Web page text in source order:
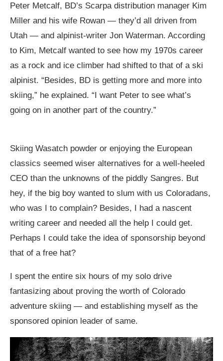
Peter Metcalf, BD’s Scarpa distribution manager Kim
Miller and his wife Rowan — they’d all driven from
Utah — and alpinist-writer Jon Waterman. According
to Kim, Metcalf wanted to see how my 1970s career
as a rock and ice climber had shifted to that of a ski
alpinist. “Besides, BD is getting more and more into
skiing,” he explained. “I want Peter to see what’s
going on in another part of the country.”
Skiing Wasatch powder or enjoying the European
classics seemed wiser alternatives for a well-heeled
CEO than the unknowns of the piddly Sangres. But
hey, if the big boy wanted to slum with us Coloradans,
who was I to complain? Besides, I had a nascent
writing career and needed all the help I could get.
Perhaps I could take the idea of sponsorship beyond
that of a free hat?
I spent the entire six hours of my solo drive
fantasizing about proving the worth of Colorado
adventure skiing — and establishing myself as the
sponsored opinion leader of same.